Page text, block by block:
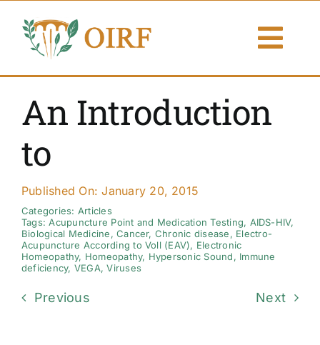
content
Resources
Contact Us
Search By
An Introduction
to
Published On: January 20, 2015
Categories: Articles
Tags:Acupuncture Point and Medication Testing, AIDS-HIV,
Biological Medicine,Cancer, Chronic disease, Electro-
Acupuncture According to Voll (EAV), Electronic
Homeopathy, Homeopathy, Hypersonic Sound, Immune
deficiency, VEGA,Viruses
Previous Next